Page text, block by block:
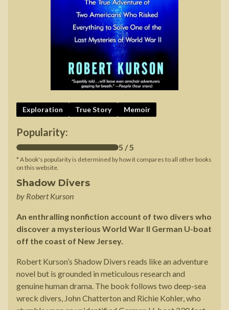
Exploration True Story Memoir
Popularity:
5 / 5
* A book's popularity is determined by how it compares to all other books
on this website.
Shadow Divers
by Robert Kurson
An enthralling nonfiction account of two divers who
discover a mysterious World War II German U-boat
off the coast of New Jersey.
Robert Kurson’s Shadow Divers reads like an adventure
novel but is grounded in meticulous research and
genuine human drama. The book follows two deep-sea
wreck divers, John Chatterton and Richie Kohler, who